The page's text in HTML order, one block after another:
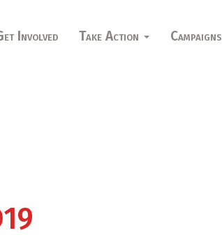
Involved Take Action Campaigns